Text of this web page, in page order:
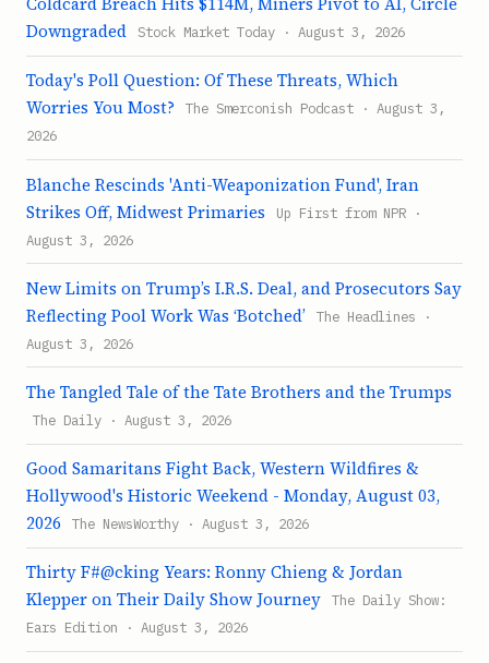
Downgraded
Stock Market Today · August 3, 2026
Today's Poll Question: Of These Threats, Which
Worries You Most?
The Smerconish Podcast · August 3,
2026
Blanche Rescinds 'Anti-Weaponization Fund', Iran
Strikes Off, Midwest Primaries
Up First from NPR ·
August 3, 2026
New Limits on Trump’s I.R.S. Deal, and Prosecutors Say
Reflecting Pool Work Was ‘Botched’
The Headlines ·
August 3, 2026
The Tangled Tale of the Tate Brothers and the Trumps
The Daily · August 3, 2026
Good Samaritans Fight Back, Western Wildfires &
Hollywood's Historic Weekend - Monday, August 03,
2026
The NewsWorthy · August 3, 2026
Thirty F#@cking Years: Ronny Chieng & Jordan
Klepper on Their Daily Show Journey
The Daily Show:
Ears Edition · August 3, 2026